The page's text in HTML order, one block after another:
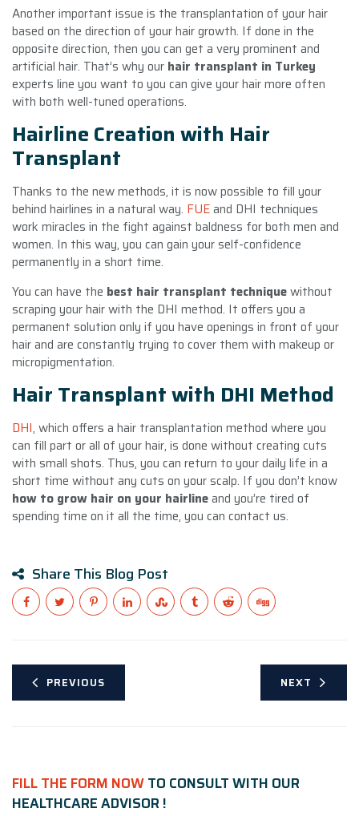
Another important issue is the transplantation of your hair
based on the direction of your hair growth. If done in the
opposite direction, then you can get a very prominent and
artificial hair. That’s why our hair transplant in Turkey
experts line you want to you can give your hair more often
with both well-tuned operations.
Hairline Creation with Hair
Transplant
Thanks to the new methods, it is now possible to fill your
behind hairlines in a natural way. FUEand DHI techniques
work miracles in the fight against baldness for both men and
women. In this way, you can gain your self-confidence
permanently in a short time.
You can have the best hair transplant techniquewithout
scraping your hair with the DHI method. It offers you a
permanent solution only if you have openings in front of your
hair and are constantly trying to cover them with makeup or
micropigmentation.
Hair Transplant with DHI Method
DHI, which offers a hair transplantation method where you
can fill part or all of your hair, is done without creating cuts
with small shots. Thus, you can return to your daily life in a
short time without any cuts on your scalp. If you don’t know
how to grow hair on your hairlineand you’re tired of
spending time on it all the time, you can contact us.
Share This Blog Post
PREVIOUS NEXT
FILL THE FORM NOWTO CONSULT WITH OUR
HEALTHCARE ADVISOR !